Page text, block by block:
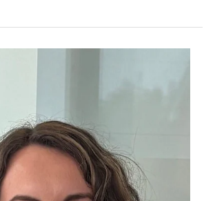
Central Scotland Leadership
professional services firm AAB has
Scotland leadership team with the
Crawford as Business Development
of Corporate Finance Partner Iain
Scotland.